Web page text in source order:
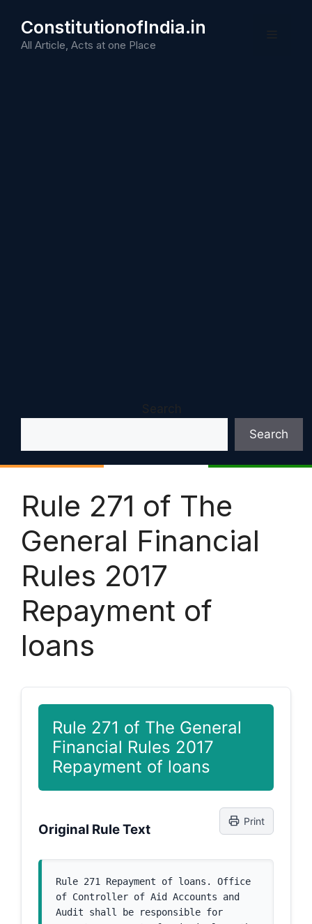
content
ConstitutionofIndia.in
All Article, Acts at one Place
Search
Search
Rule 271 of The
General Financial
Rules 2017
Repayment of
loans
Rule 271 of The General
Financial Rules 2017
Repayment of loans
Original Rule Text
Print
Rule 271 Repayment of loans. Office
of Controller of Aid Accounts and
Audit shall be responsible for